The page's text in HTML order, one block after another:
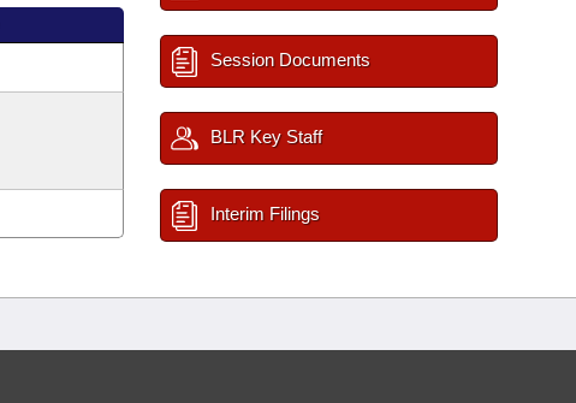
Session Documents
BLR Key Staff
Interim Filings